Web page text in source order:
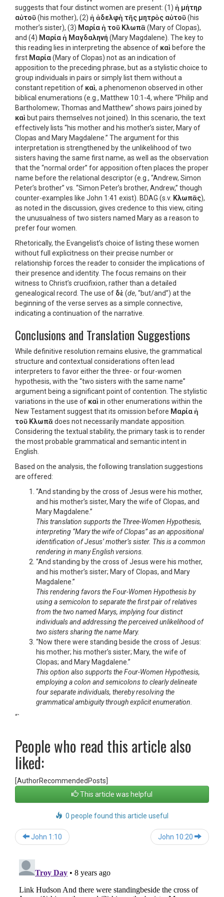
suggests that four distinct women are present: (1) ἡ μήτηρ
αὐτοῦ(his mother), (2) ἡ ἀδελφὴ τῆς μητρὸς αὐτοῦ(his
mother’s sister), (3) Μαρία ἡ τοῦ Κλωπᾶ(Mary of Clopas),
and (4) Μαρία ἡ Μαγδαληνή (Mary Magdalene). The key to
this reading lies in interpreting the absence of καὶ before the
first Μαρία(Mary of Clopas) not as an indication of
apposition to the preceding phrase, but as a stylistic choice to
group individuals in pairs or simply list them without a
constant repetition of καὶ, a phenomenon observed in other
biblical enumerations (e.g., Matthew 10:1-4, where “Philip and
Bartholomew; Thomas and Matthew” shows pairs joined by
καὶ but pairs themselves not joined). In this scenario, the text
effectively lists “his mother and his mother’s sister, Mary of
Clopas and Mary Magdalene.” The argument for this
interpretation is strengthened by the unlikelihood of two
sisters having the same first name, as well as the observation
that the “normal order” for apposition often places the proper
name before the relational descriptor (e.g., “Andrew, Simon
Peter’s brother” vs. “Simon Peter’s brother, Andrew,” though
counter-examples like John 1:41 exist). BDAG (s.v. Κλωπᾶς),
as noted in the discussion, gives credence to this view, citing
the unusualness of two sisters named Mary as a reason to
prefer four women.
Rhetorically, the Evangelist’s choice of listing these women
without full explicitness on their precise number or
relationship forces the reader to consider the implications of
their presence and identity. The focus remains on their
witness to Christ’s crucifixion, rather than a detailed
genealogical record. The use of δὲ(de, “but/and”) at the
beginning of the verse serves as a simple connective,
indicating a continuation of the narrative.
Conclusions and Translation Suggestions
While definitive resolution remains elusive, the grammatical
structure and contextual considerations often lead
interpreters to favor either the three- or four-women
hypothesis, with the “two sisters with the same name”
argument being a significant point of contention. The stylistic
variations in the use of καὶ in other enumerations within the
New Testament suggest that its omission before Μαρία ἡ
τοῦ Κλωπᾶdoes not necessarily mandate apposition.
Considering the textual stability, the primary task is to render
the most probable grammatical and semantic intent in
English.
Based on the analysis, the following translation suggestions
are offered:
“And standing by the cross of Jesus were his mother,
and his mother’s sister, Mary the wife of Clopas, and
Mary Magdalene.”
This translation supports the Three-Women Hypothesis,
interpreting “Mary the wife of Clopas” as an appositional
identification of Jesus’ mother’s sister. This is a common
rendering in many English versions.
“And standing by the cross of Jesus were his mother,
and his mother’s sister; Mary of Clopas, and Mary
Magdalene.”
This rendering favors the Four-Women Hypothesis by
using a semicolon to separate the first pair of relatives
from the two named Marys, implying four distinct
individuals and addressing the perceived unlikelihood of
two sisters sharing the name Mary.
“Now there were standing beside the cross of Jesus:
his mother; his mother’s sister; Mary, the wife of
Clopas; and Mary Magdalene.”
This option also supports the Four-Women Hypothesis,
employing a colon and semicolons to clearly delineate
four separate individuals, thereby resolving the
grammatical ambiguity through explicit enumeration.
“`
People who read this article also
liked:
[AuthorRecommendedPosts]
This article was helpful
0 people found this article useful
John 1:10 John 10:20